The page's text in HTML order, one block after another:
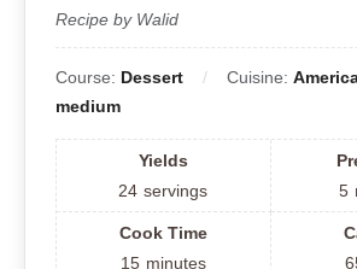
Recipe by Walid
Course: Dessert Cuisine:
medium
Yields
24 servings
5
Cook Time
15 minutes